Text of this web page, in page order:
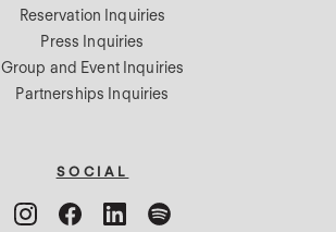
Reservation Inquiries
Press Inquiries
Group and Event Inquiries
Partnerships Inquiries
SOCIAL